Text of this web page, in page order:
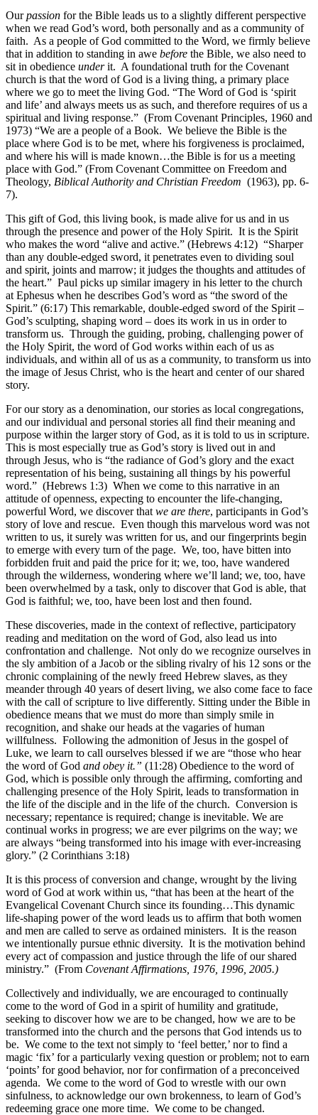
Ourpassion for the Bible leads us to a slightly different perspective
when we read God’s word, both personally and as a community of
faith. As a people of God committed to the Word, we firmly believe
that in addition to standing in awe before the Bible, we also need to
sit in obedience underit. A foundational truth for the Covenant
church is that the word of God is a living thing, a primary place
where we go to meet the living God. “The Word of God is ‘spirit
and life’ and always meets us as such, and therefore requires of us a
spiritual and living response.” (From Covenant Principles, 1960 and
1973) “We are a people of a Book. We believe the Bible is the
place where God is to be met, where his forgiveness is proclaimed,
and where his will is made known…the Bible is for us a meeting
place with God.” (From Covenant Committee on Freedom and
Theology, Biblical Authority and Christian Freedom (1963), pp. 6-
7).
This gift of God, this living book, is made alive for us and in us
through the presence and power of the Holy Spirit. It is the Spirit
who makes the word “alive and active.” (Hebrews 4:12) “Sharper
than any double-edged sword, it penetrates even to dividing soul
and spirit, joints and marrow; it judges the thoughts and attitudes of
the heart.” Paul picks up similar imagery in his letter to the church
at Ephesus when he describes God’s word as “the sword of the
Spirit.” (6:17) This remarkable, double-edged sword of the Spirit –
God’s sculpting, shaping word – does its work in us in order to
transform us. Through the guiding, probing, challenging power of
the Holy Spirit, the word of God works within each of us as
individuals, and within all of us as a community, to transform us into
the image of Jesus Christ, who is the heart and center of our shared
story.
For our story as a denomination, our stories as local congregations,
and our individual and personal stories all find their meaning and
purpose within the larger story of God, as it is told to us in scripture.
This is most especially true as God’s story is lived out in and
through Jesus, who is “the radiance of God’s glory and the exact
representation of his being, sustaining all things by his powerful
word.” (Hebrews 1:3) When we come to this narrative in an
attitude of openness, expecting to encounter the life-changing,
powerful Word, we discover that we are there, participants in God’s
story of love and rescue. Even though this marvelous word was not
written to us, it surely was written for us, and our fingerprints begin
to emerge with every turn of the page. We, too, have bitten into
forbidden fruit and paid the price for it; we, too, have wandered
through the wilderness, wondering where we’ll land; we, too, have
been overwhelmed by a task, only to discover that God is able, that
God is faithful; we, too, have been lost and then found.
These discoveries, made in the context of reflective, participatory
reading and meditation on the word of God, also lead us into
confrontation and challenge. Not only do we recognize ourselves in
the sly ambition of a Jacob or the sibling rivalry of his 12 sons or the
chronic complaining of the newly freed Hebrew slaves, as they
meander through 40 years of desert living, we also come face to face
with the call of scripture to live differently. Sitting under the Bible in
obedience means that we must do more than simply smile in
recognition, and shake our heads at the vagaries of human
willfulness. Following the admonition of Jesus in the gospel of
Luke, we learn to call ourselves blessed if we are “those who hear
the word of God and obey it.” (11:28) Obedience to the word of
God, which is possible only through the affirming, comforting and
challenging presence of the Holy Spirit, leads to transformation in
the life of the disciple and in the life of the church. Conversion is
necessary; repentance is required; change is inevitable. We are
continual works in progress; we are ever pilgrims on the way; we
are always “being transformed into his image with ever-increasing
glory.” (2 Corinthians 3:18)
It is this process of conversion and change, wrought by the living
word of God at work within us, “that has been at the heart of the
Evangelical Covenant Church since its founding…This dynamic
life-shaping power of the word leads us to affirm that both women
and men are called to serve as ordained ministers. It is the reason
we intentionally pursue ethnic diversity. It is the motivation behind
every act of compassion and justice through the life of our shared
ministry.” (From Covenant Affirmations, 1976, 1996, 2005.)
Collectively and individually, we are encouraged to continually
come to the word of God in a spirit of humility and gratitude,
seeking to discover how we are to be changed, how we are to be
transformed into the church and the persons that God intends us to
be. We come to the text not simply to ‘feel better,’ nor to find a
magic ‘fix’ for a particularly vexing question or problem; not to earn
‘points’ for good behavior, nor for confirmation of a preconceived
agenda. We come to the word of God to wrestle with our own
sinfulness, to acknowledge our own brokenness, to learn of God’s
redeeming grace one more time. We come to be changed.